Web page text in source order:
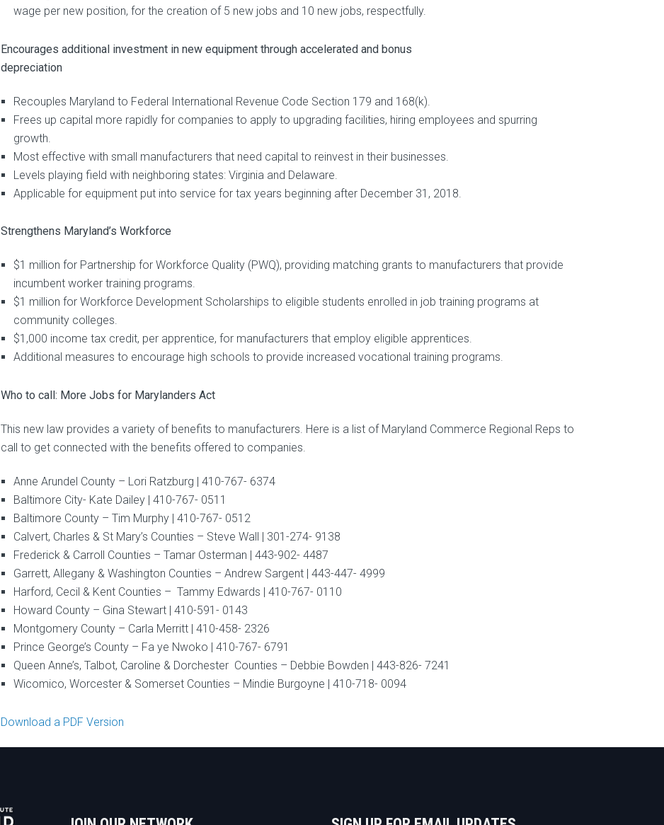
wage per new position, for the creation of 5 new jobs and 10 new jobs, respectfully.
Encourages additional investment in new equipment through accelerated and bonus
depreciation
Recouples Maryland to Federal International Revenue Code Section 179 and 168(k).
Frees up capital more rapidly for companies to apply to upgrading facilities, hiring employees and spurring
growth.
Most effective with small manufacturers that need capital to reinvest in their businesses.
Levels playing field with neighboring states: Virginia and Delaware.
Applicable for equipment put into service for tax years beginning after December 31, 2018.
Strengthens Maryland’s Workforce
$1 million for Partnership for Workforce Quality (PWQ), providing matching grants to manufacturers that provide
incumbent worker training programs.
$1 million for Workforce Development Scholarships to eligible students enrolled in job training programs at
community colleges.
$1,000 income tax credit, per apprentice, for manufacturers that employ eligible apprentices.
Additional measures to encourage high schools to provide increased vocational training programs.
Who to call: More Jobs for Marylanders Act
This new law provides a variety of benefits to manufacturers. Here is a list of Maryland Commerce Regional Reps to
call to get connected with the benefits offered to companies.
Anne Arundel County – Lori Ratzburg | 410-767- 6374
Baltimore City- Kate Dailey | 410-767- 0511
Baltimore County – Tim Murphy | 410-767- 0512
Calvert, Charles & St Mary’s Counties – Steve Wall | 301-274- 9138
Frederick & Carroll Counties – Tamar Osterman | 443-902- 4487
Garrett, Allegany & Washington Counties – Andrew Sargent | 443-447- 4999
Harford, Cecil & Kent Counties – Tammy Edwards | 410-767- 0110
Howard County – Gina Stewart | 410-591- 0143
Montgomery County – Carla Merritt | 410-458- 2326
Prince George’s County – Fa ye Nwoko | 410-767- 6791
Queen Anne’s, Talbot, Caroline & Dorchester Counties – Debbie Bowden | 443-826- 7241
Wicomico, Worcester & Somerset Counties – Mindie Burgoyne | 410-718- 0094
Download a PDF Version